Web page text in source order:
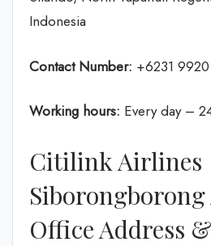
Indonesia
Contact Number: +6231
Working hours: Every day –
Citilink Airlines
Office Address